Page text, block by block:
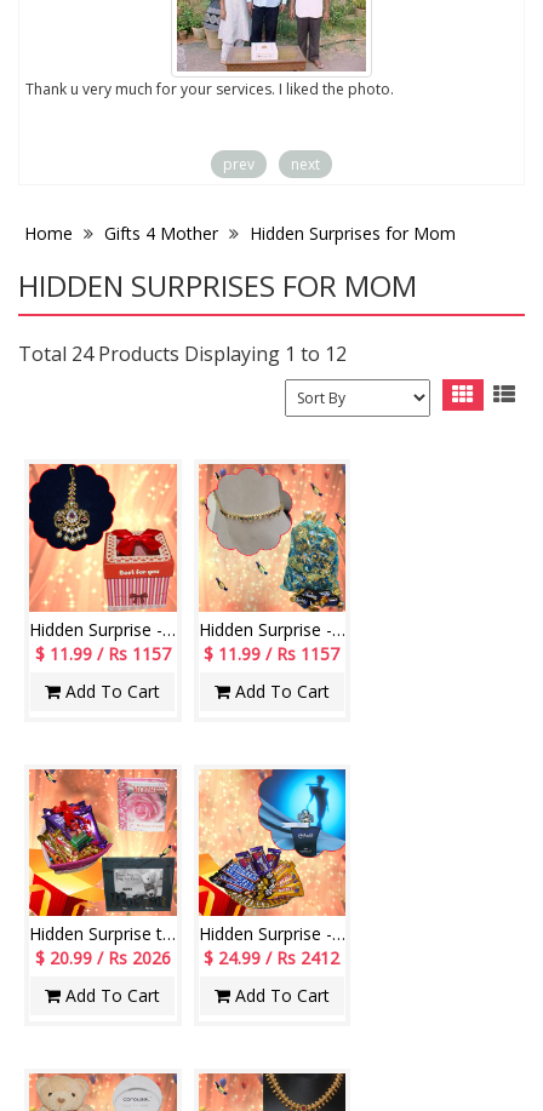
Thank u very much for your services. I liked the photo.
prev next
Home Gifts 4 Mother Hidden Surprises for Mom
HIDDEN SURPRISES FOR MOM
Total 24 Products Displaying 1 to 12
Hidden Surprise - code HS112
$ 11.99 / Rs 1157
Add To Cart
Hidden Surprise - code HSG01
$ 11.99 / Rs 1157
Add To Cart
Hidden Surprise to Mom - Code NHM09
$ 20.99 / Rs 2026
Add To Cart
Hidden Surprise - code HSN01
$ 24.99 / Rs 2412
Add To Cart